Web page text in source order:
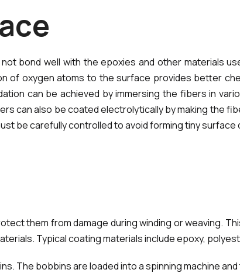
ace
bond well with the epoxies and other materials
of oxygen atoms to the surface provides better
can be achieved by immersing the fibers in
can also be coated electrolytically by making the
be carefully controlled to avoid forming tiny
them from damage during winding or weaving.
Typical coating materials include epoxy,
The bobbins are loaded into a spinning machine